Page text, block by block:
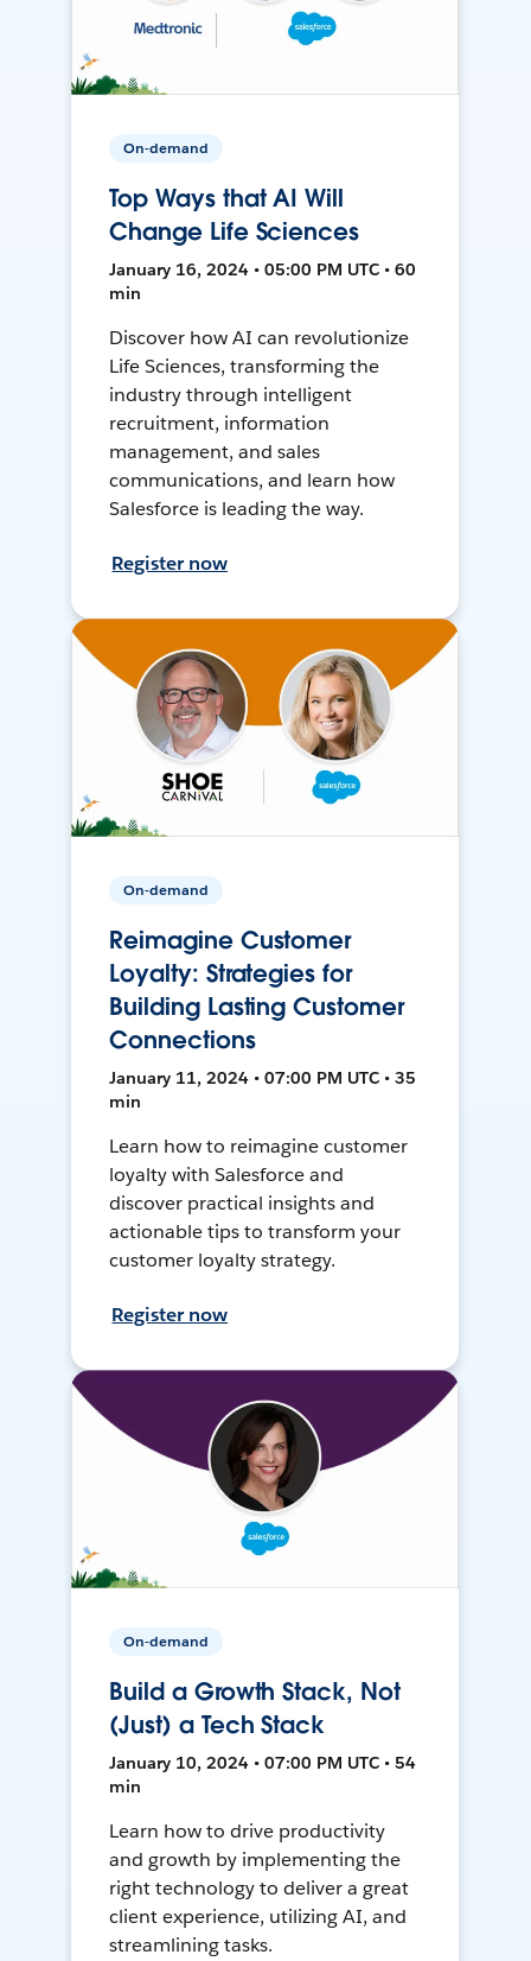
On-demand
Top Ways that AI Will
Change Life Sciences
January 16, 2024 • 05:00 PM UTC • 60
min
Discover how AI can revolutionize
Life Sciences, transforming the
industry through intelligent
recruitment, information
management, and sales
communications, and learn how
Salesforce is leading the way.
Register now
On-demand
Reimagine Customer
Loyalty: Strategies for
Building Lasting Customer
Connections
January 11, 2024 • 07:00 PM UTC • 35
min
Learn how to reimagine customer
loyalty with Salesforce and
discover practical insights and
actionable tips to transform your
customer loyalty strategy.
Register now
On-demand
Build a Growth Stack, Not
(Just) a Tech Stack
January 10, 2024 • 07:00 PM UTC • 54
min
Learn how to drive productivity
and growth by implementing the
right technology to deliver a great
client experience, utilizing AI, and
streamlining tasks.